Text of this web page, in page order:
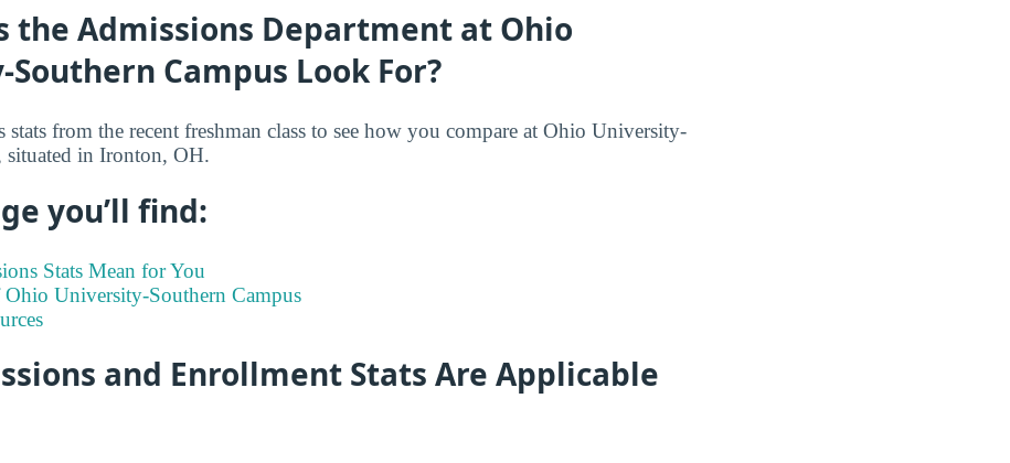
the Admissions Department at Ohio
Campus Look For?
stats from the recent freshman class to see how you compare at Ohio University-
situated in Ironton, OH.
you’ll find:
Stats Mean for You
University-Southern Campus
and Enrollment Stats Are Applicable